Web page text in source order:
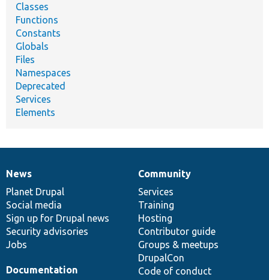
Classes
Functions
Constants
Globals
Files
Namespaces
Deprecated
Services
Elements
News
items
News
Planet Drupal
Social media
Sign up for Drupal news
Security advisories
Jobs
Our
community
Community
Services
Training
Hosting
Contributor guide
Groups & meetups
DrupalCon
Code of conduct
Documentation
Documentation
Drupal
code
base
Governance
of
community